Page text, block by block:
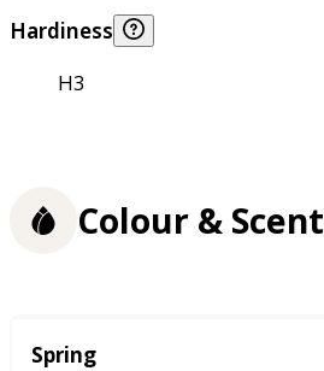
Hardiness
H3
Colour & Scent
Season
Spring